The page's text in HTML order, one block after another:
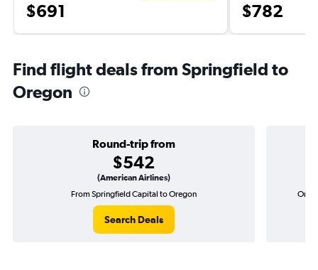
$691 $782
Find flight deals from Springfield to
Oregon
Round-trip from
$542
(American Airlines)
From Springfield Capital to Oregon
Search Deals
One-